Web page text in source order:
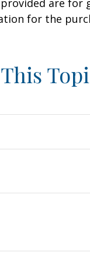
for the